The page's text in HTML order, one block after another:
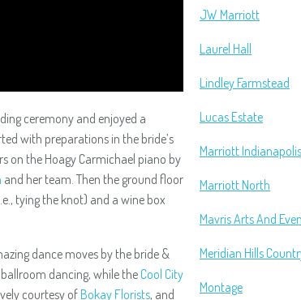
ceremony and enjoyed a
with preparations in the bride’s
on the Hoagy Carmichael piano by
and her team. Then the ground floor
tying the knot) and a wine box
dance moves by the bride &
dancing, while the Cool City
courtesy of Bokay Florists, and
JW Marriott
Laurel Hall
Lindley Farmstead
Lucas Estate
Marriott Indianapolis
Marriott North
Mavris Arts And
Meridian Hills
Montage